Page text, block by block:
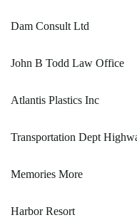
Dam Consult Ltd
John B Todd Law Office
Atlantis Plastics Inc
Transportation Dept
Memories More
Harbor Resort